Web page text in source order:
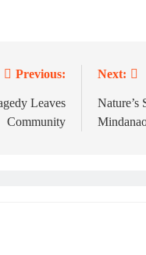
Previous:
Leaves
Community
Next:
Nature’s